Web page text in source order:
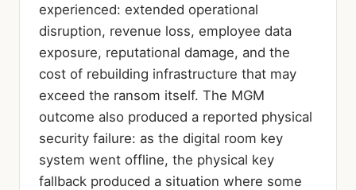
experienced: extended operational
disruption, revenue loss, employee data
exposure, reputational damage, and the
cost of rebuilding infrastructure that may
exceed the ransom itself. The MGM
outcome also produced a reported physical
security failure: as the digital room key
system went offline, the physical key
fallback produced a situation where some